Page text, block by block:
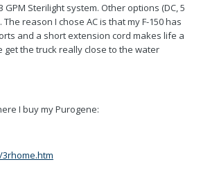
GPM Sterilight system. Other options (DC, 5
reason I chose AC is that my F-150 has
and a short extension cord makes life a
get the truck really close to the water
I buy my Purogene: